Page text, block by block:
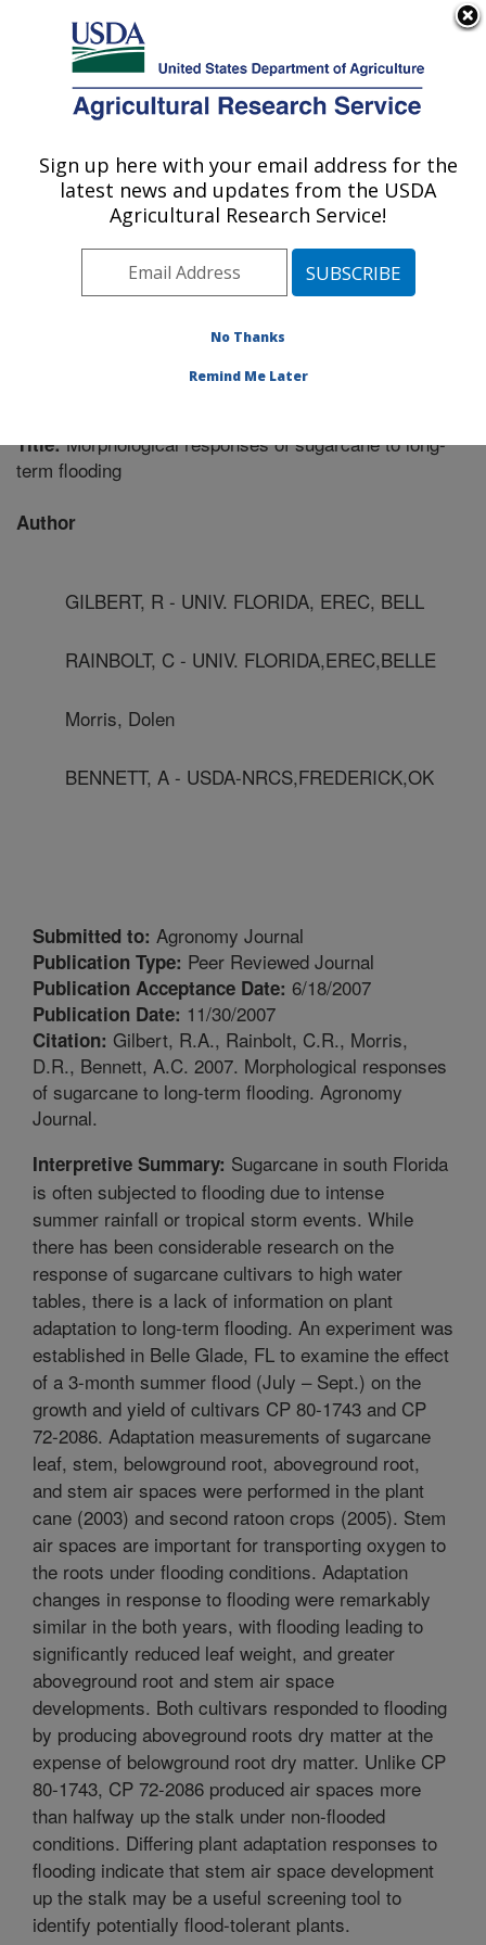
Here's how you know
Agricultural Research Service
U.S. DEPARTMENT OF AGRICULTURE
Sugarcane Field Station: Canal Point, FL
ARS Home»Southeast Area»Canal Point, Florida
Sugarcane Field Station»Research»Publications at
this Location» Publication #208421
Title:Morphological responses of sugarcane to long-
term flooding
Author
GILBERT, R - UNIV. FLORIDA, EREC, BELL
RAINBOLT, C - UNIV. FLORIDA,EREC,BELLE
Morris, Dolen
BENNETT, A - USDA-NRCS,FREDERICK,OK
Submitted to: Agronomy Journal
Publication Type: Peer Reviewed Journal
Publication Acceptance Date: 6/18/2007
Publication Date: 11/30/2007
Citation: Gilbert, R.A., Rainbolt, C.R., Morris,
D.R., Bennett, A.C. 2007. Morphological responses
of sugarcane to long-term flooding. Agronomy
Journal.
Interpretive Summary: Sugarcane in south Florida
is often subjected to flooding due to intense
summer rainfall or tropical storm events. While
there has been considerable research on the
response of sugarcane cultivars to high water
tables, there is a lack of information on plant
adaptation to long-term flooding. An experiment was
established in Belle Glade, FL to examine the effect
of a 3-month summer flood (July – Sept.) on the
growth and yield of cultivars CP 80-1743 and CP
72-2086. Adaptation measurements of sugarcane
leaf, stem, belowground root, aboveground root,
and stem air spaces were performed in the plant
cane (2003) and second ratoon crops (2005). Stem
air spaces are important for transporting oxygen to
the roots under flooding conditions. Adaptation
changes in response to flooding were remarkably
similar in the both years, with flooding leading to
significantly reduced leaf weight, and greater
aboveground root and stem air space
developments. Both cultivars responded to flooding
by producing aboveground roots dry matter at the
expense of belowground root dry matter. Unlike CP
80-1743, CP 72-2086 produced air spaces more
than halfway up the stalk under non-flooded
conditions. Differing plant adaptation responses to
flooding indicate that stem air space development
up the stalk may be a useful screening tool to
identify potentially flood-tolerant plants.
Sign up here with your email address for the
latest news and updates from the USDA
Agricultural Research Service!
No Thanks
Remind Me Later